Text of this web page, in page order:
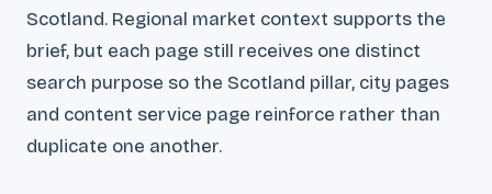
Scotland. Regional market context supports the
brief, but each page still receives one distinct
search purpose so the Scotland pillar, city pages
and content service page reinforce rather than
duplicate one another.